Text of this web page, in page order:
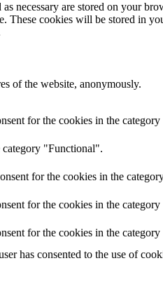
necessary are stored on your
These cookies will be stored in
of the website, anonymously.
for the cookies in the
category "Functional".
for the cookies in the
for the cookies in the category
for the cookies in the
has consented to the use of